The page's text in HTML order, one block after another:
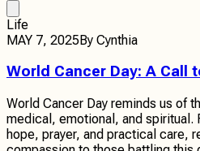
Life
MAY 7, 2025By Cynthia
World Cancer Day: A Call
World Cancer Day reminds us of
medical, emotional, and spiritual.
hope, prayer, and practical care,